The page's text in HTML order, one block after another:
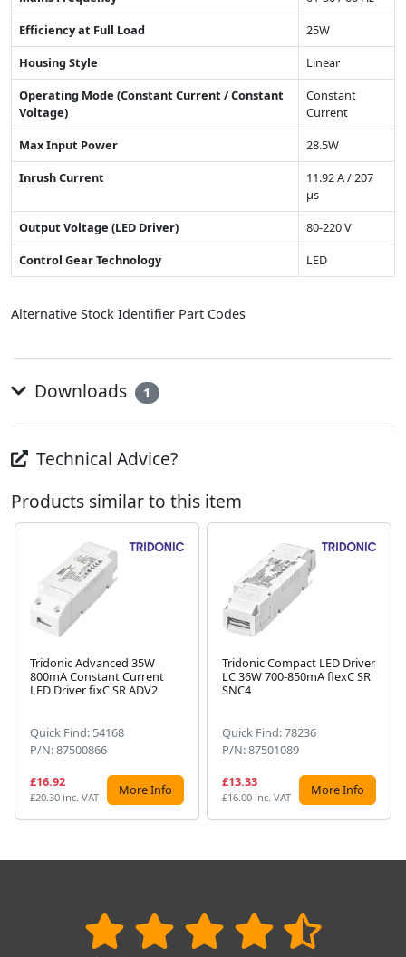
Efficiency at Full Load
25W
Housing Style
Linear
Operating Mode (Constant Current / Constant
Voltage)
Constant
Current
Max Input Power
28.5W
Inrush Current
11.92 A / 207
µs
Output Voltage (LED Driver)
80-220 V
Control Gear Technology
LED
Alternative Stock Identifier Part Codes
Downloads 1
Technical Advice?
Products similar to this item
Tridonic Advanced 35W
800mA Constant Current
LED Driver fixC SR ADV2
Quick Find: 54168
P/N: 87500866
£16.92
£20.30 inc. VAT More Info
Tridonic Compact LED Driver
LC 36W 700-850mA flexC SR
SNC4
Quick Find: 78236
P/N: 87501089
£13.33
£16.00 inc. VAT More Info